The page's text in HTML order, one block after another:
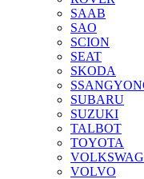
SAAB
SAO
SCION
SEAT
SKODA
SUBARU
SUZUKI
TALBOT
TOYOTA
VOLVO